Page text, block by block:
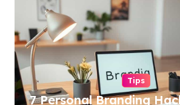
Tips
7 Personal Branding